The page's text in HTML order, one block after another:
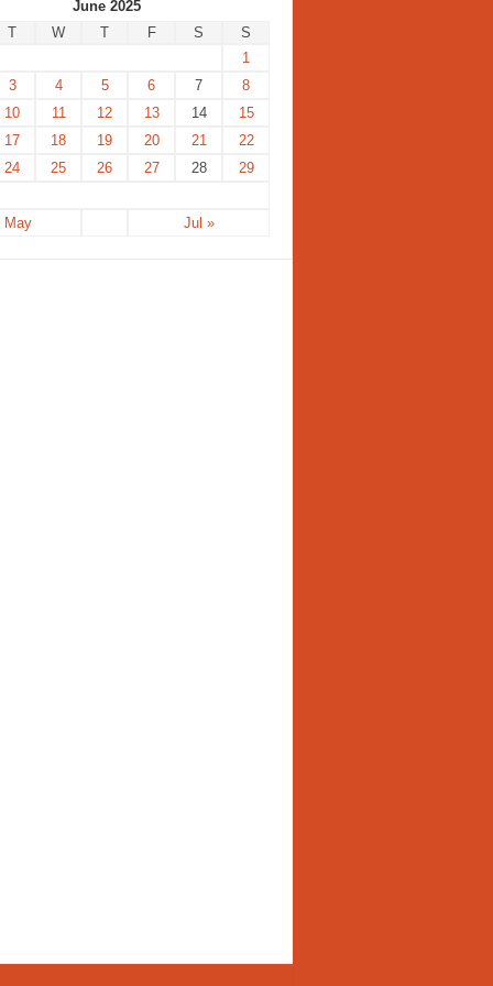
June 2025
T
W T F S S
May Jul »
1
3
4 5 6 7
8
10
11 12 13 14
15
17
18 19 20 21
22
24
25 26 27 28 29